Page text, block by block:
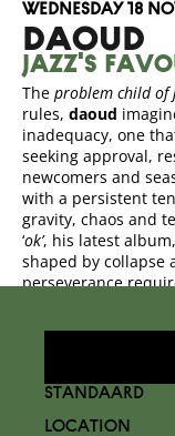
DAOUD
Jazz's
Wednesday 18
The problem child of
rules, daoud
inadequacy, one
seeking approval,
newcomers and
with a persistent
gravity, chaos and
‘ok’, his latest
shaped by collapse
perseverance
STANDAARD
LOCATION